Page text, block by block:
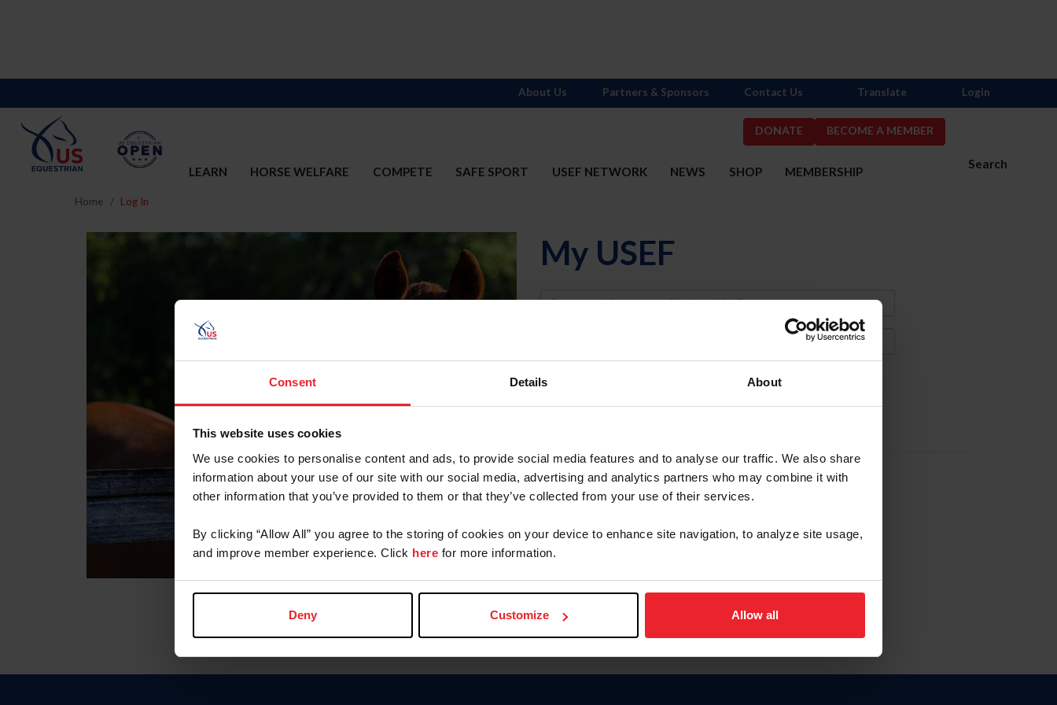
Consent Details About
This website uses cookies
We use cookies to personalise content and ads, to provide social media features and to analyse our traffic. We also share
information about your use of our site with our social media, advertising and analytics partners who may combine it with
other information that you’ve provided to them or that they’ve collected from your use of their services.
By clicking “Allow All” you agree to the storing of cookies on your device to enhance site navigation, to analyze site usage,
and improve member experience. Click here for more information.
Deny Customize Allow all
DONATE BECOME A MEMBER
Search
LEARN HORSE WELFARE COMPETE SAFE SPORT USEF NETWORK NEWS SHOP MEMBERSHIP
About Us Partners & Sponsors Contact Us Translate Login
Home Log In
My USEF
Username
Forgot Username or Membership ID
Forgot/Change Password
Para leer esta página en español, haga clic aquí.